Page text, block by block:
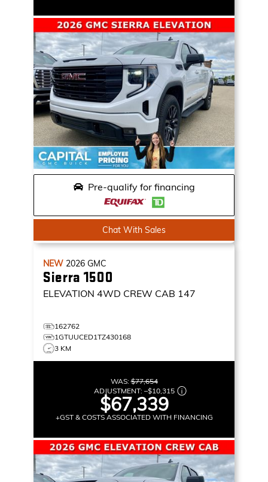
Pre-qualify for financing
Chat With Sales
NEW 2026 GMC
Sierra 1500
ELEVATION 4WD CREW CAB 147
162762
1GTUUCED1TZ430168
3 KM
WAS:$77,654
ADJUSTMENT: –$10,315
$67,339
+GST & COSTS ASSOCIATED WITH FINANCING